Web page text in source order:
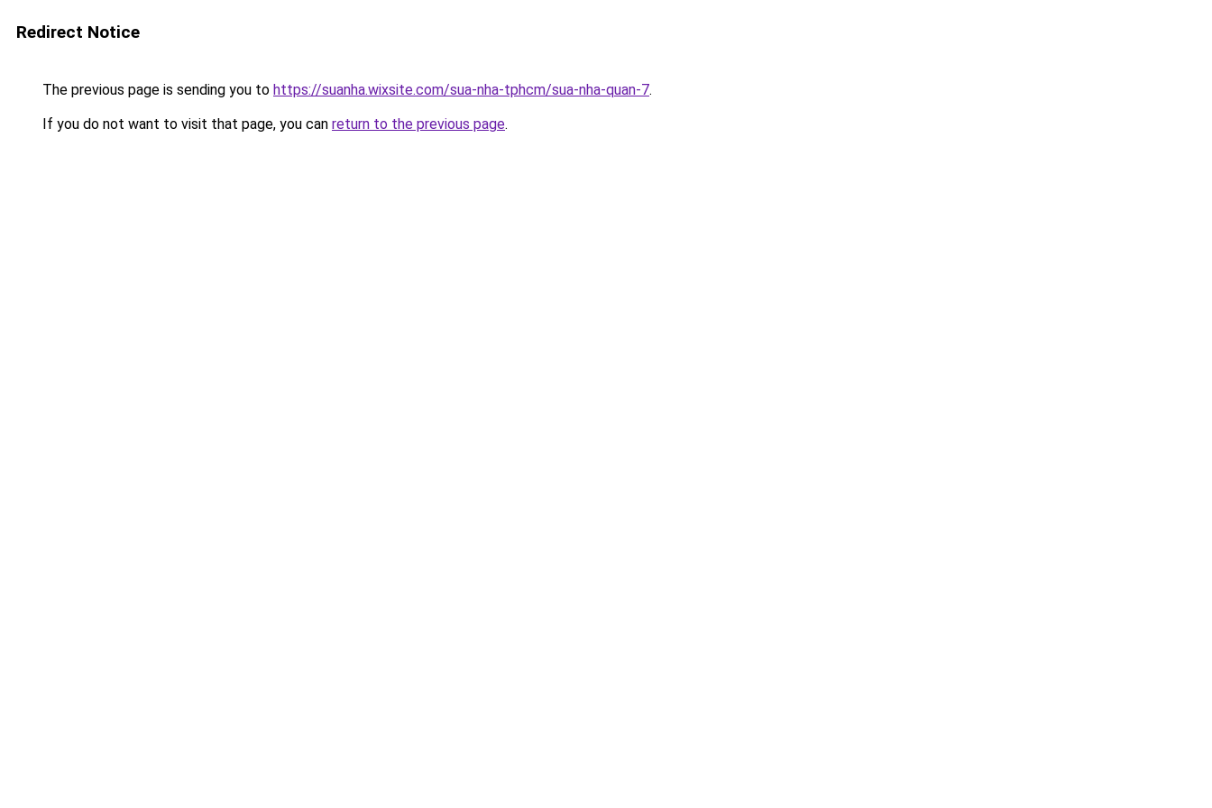
Redirect Notice
The previous page is sending you to https://suanha.wixsite.com/sua-nha-tphcm/sua-nha-quan-7.
If you do not want to visit that page, you can return to the previous page.